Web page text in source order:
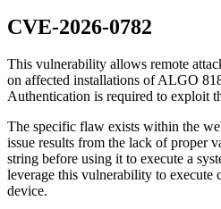
CVE-2026-0782
This vulnerability allows remote
on affected installations of ALGO
Authentication is required to exploit
The specific flaw exists within the
issue results from the lack of proper
string before using it to execute a
leverage this vulnerability to execute
device.